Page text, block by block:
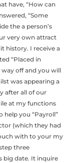
have, “How can
“Some
the a person’s
very own attract
history. I receive a
“Placed in
off and you will
was appearing a
after all of our
at my functions
help you “Payroll”
(which they had
with to your my
three
big date. It inquire